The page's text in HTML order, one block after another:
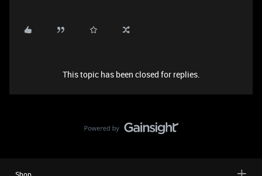
This topic has been closed for replies.